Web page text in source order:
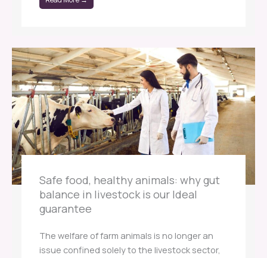
Safe food, healthy animals: why gut
balance in livestock is our Ideal
guarantee
The welfare of farm animals is no longer an
issue confined solely to the livestock sector,